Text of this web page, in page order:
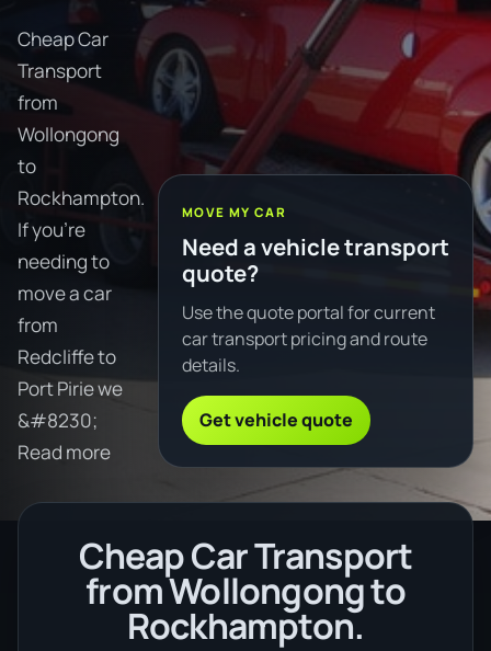
Cheap Car
Transport
from
Wollongong
to
Rockhampton.
If you're
needing to
move a car
from
Redcliffe to
Port Pirie we
&#8230;
Read more
MOVE MY CAR
Need a vehicle transport
quote?
Use the quote portal for current
car transport pricing and route
details.
Get vehicle quote
Cheap Car Transport
from Wollongong to
Rockhampton.